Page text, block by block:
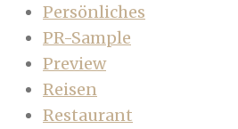
Persönliches
PR-Sample
Preview
Reisen
Restaurant